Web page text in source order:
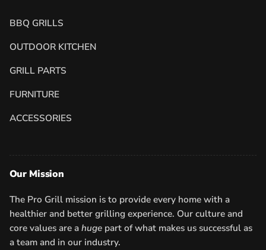
BBQ GRILLS
OUTDOOR KITCHEN
GRILL PARTS
FURNITURE
ACCESSORIES
Our Mission
The Pro Grill mission is to provide every home with a
healthier and better grilling experience. Our culture and
core values are ahugepart of what makes us successful as
a team and in our industry.